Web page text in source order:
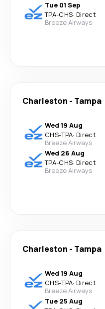
Tue 01 Sep
TPA-CHS· Direct
Breeze Airways
Charleston - Tampa
Wed 19 Aug
CHS-TPA· Direct
Breeze Airways
Wed 26 Aug
TPA-CHS· Direct
Breeze Airways
Charleston - Tampa
Wed 19 Aug
CHS-TPA· Direct
Breeze Airways
Tue 25 Aug